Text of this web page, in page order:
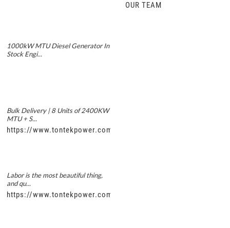
1000kW MTU Diesel Generator In
Stock Engi...
Bulk Delivery | 8 Units of 2400KW
MTU + S...
https://www.tontekpower.com/uploads/
Labor is the most beautiful thing,
and qu...
https://www.tontekpower.com/uploads/
OUR TEAM